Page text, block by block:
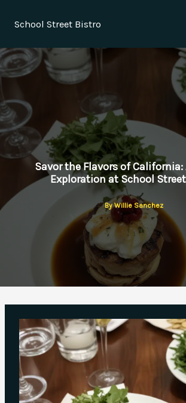
School Street Bistro
Savor the Flavors of California:
Exploration at School
ByWillie Sanchez